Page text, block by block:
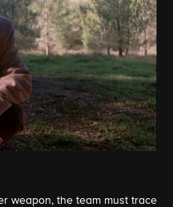
weapon, the team must trace